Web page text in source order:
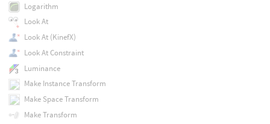
Logarithm
Look At
Look At (KinefX)
Look At Constraint
Luminance
Make Instance Transform
Make Space Transform
Make Transform